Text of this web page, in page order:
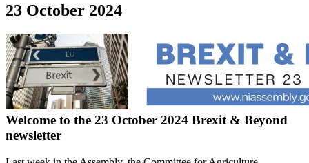
23 October 2024
Welcome to the 23 October 2024 Brexit & Beyond
newsletter